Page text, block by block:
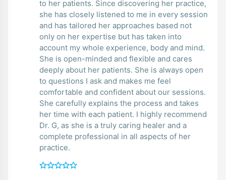
to her patients. Since discovering her practice,
she has closely listened to me in every session
and has tailored her approaches based not
only on her expertise but has taken into
account my whole experience, body and mind.
She is open-minded and flexible and cares
deeply about her patients. She is always open
to questions I ask and makes me feel
comfortable and confident about our sessions.
She carefully explains the process and takes
her time with each patient. I highly recommend
Dr. G, as she is a truly caring healer and a
complete professional in all aspects of her
practice.